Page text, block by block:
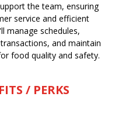
the team, ensuring
service and efficient
manage schedules,
and maintain
food quality and safety.
/ PERKS